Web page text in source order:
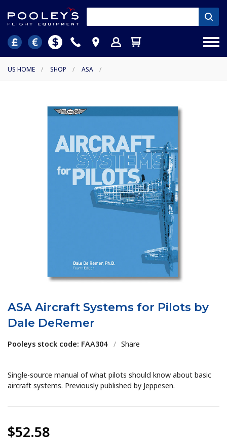
US HOME / SHOP / ASA /
ASA Aircraft Systems for Pilots by
Dale DeRemer
Pooleys stock code: FAA304 / Share
Single-source manual of what pilots should know about basic
aircraft systems. Previously published by Jeppesen.
$52.58